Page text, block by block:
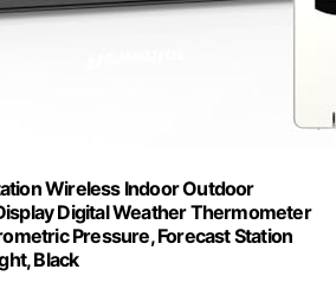
Wireless Indoor Outdoor
Digital Weather Thermometer
Pressure, Forecast Station
Black